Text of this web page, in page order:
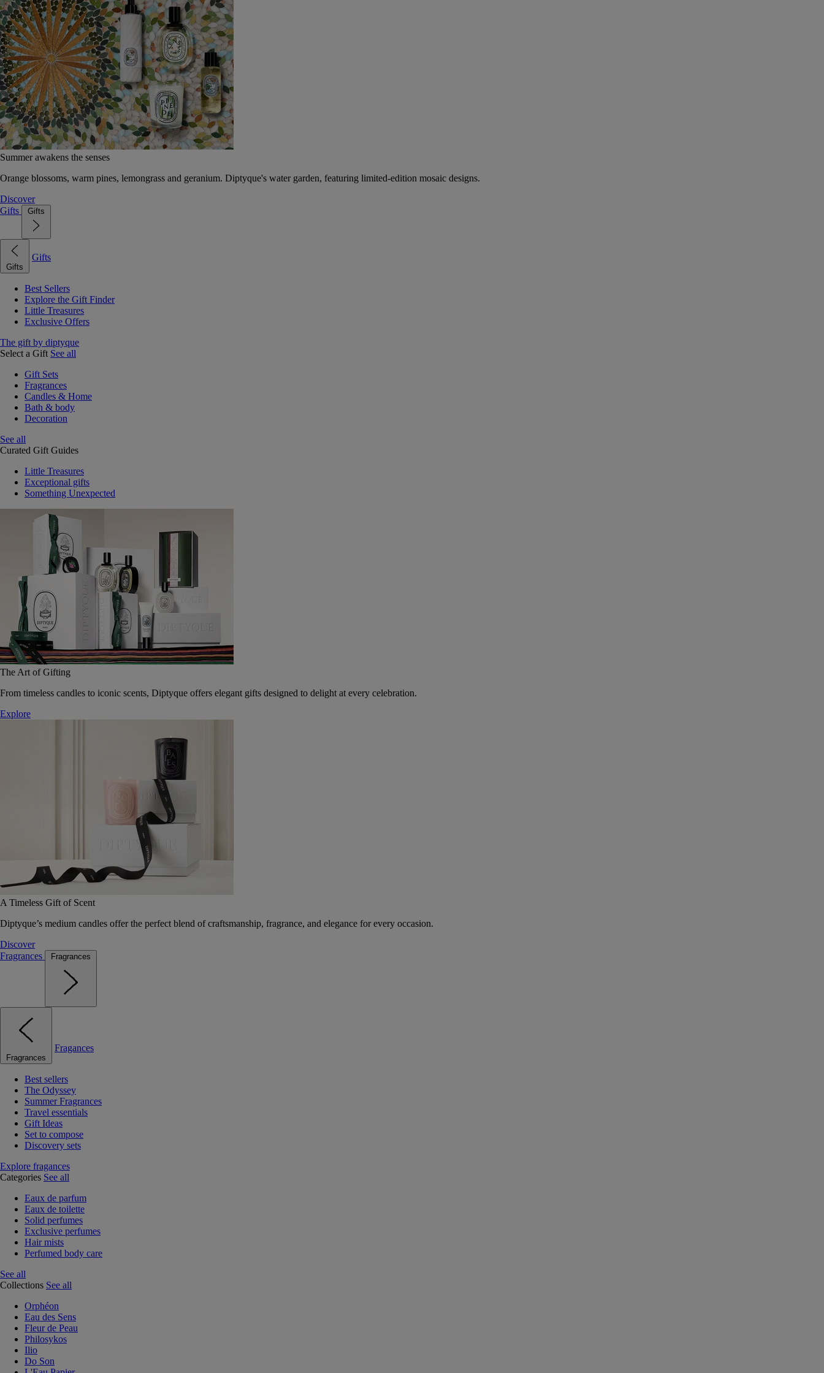
Summer awakens the senses
Orange blossoms, warm pines, lemongrass and geranium. Diptyque's water garden, featuring limited-edition mosaic designs.
Discover
Gifts
Gifts
Gifts
Gifts
Best Sellers
Explore the Gift Finder
Little Treasures
Exclusive Offers
The gift by diptyque
Select a Gift See all
Gift Sets
Fragrances
Candles & Home
Bath & body
Decoration
See all
Curated Gift Guides
Little Treasures
Exceptional gifts
Something Unexpected
The Art of Gifting
From timeless candles to iconic scents, Diptyque offers elegant gifts designed to delight at every celebration.
Explore
A Timeless Gift of Scent
Diptyque’s medium candles offer the perfect blend of craftsmanship, fragrance, and elegance for every occasion.
Discover
Fragrances
Fragrances
Fragrances
Fragances
Best sellers
The Odyssey
Summer Fragrances
Travel essentials
Gift Ideas
Set to compose
Discovery sets
Explore fragances
Categories See all
Eaux de parfum
Eaux de toilette
Solid perfumes
Exclusive perfumes
Hair mists
Perfumed body care
See all
Collections See all
Orphéon
Eau des Sens
Fleur de Peau
Philosykos
Ilio
Do Son